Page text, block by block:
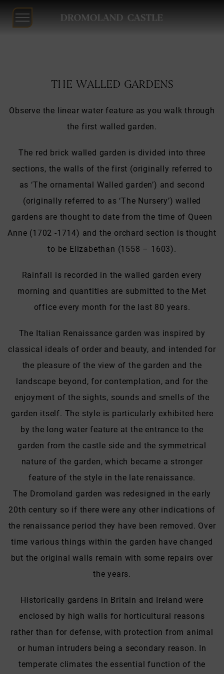
THE WALLED GARDENS
Observe the linear water feature as you walk through
the first walled garden.
The red brick walled garden is divided into three
sections, the walls of the first (originally referred to
as ‘The ornamental Walled garden’) and second
(originally referred to as ‘The Nursery’) walled
gardens are thought to date from the time of Queen
Anne (1702 -1714) and the orchard section is thought
to be Elizabethan (1558 – 1603).
Rainfall is recorded in the walled garden every
morning and quantities are submitted to the Met
office every month for the last 80 years.
The Italian Renaissance garden was inspired by
classical ideals of order and beauty, and intended for
the pleasure of the view of the garden and the
landscape beyond, for contemplation, and for the
enjoyment of the sights, sounds and smells of the
garden itself. The style is particularly exhibited here
by the long water feature at the entrance to the
garden from the castle side and the symmetrical
nature of the garden, which became a stronger
feature of the style in the late renaissance.
The Dromoland garden was redesigned in the early
20th century so if there were any other indications of
the renaissance period they have been removed. Over
time various things within the garden have changed
but the original walls remain with some repairs over
the years.
Historically gardens in Britain and Ireland were
enclosed by high walls for horticultural reasons
rather than for defense, with protection from animal
or human intruders being a secondary reason. In
temperate climates the essential function of the